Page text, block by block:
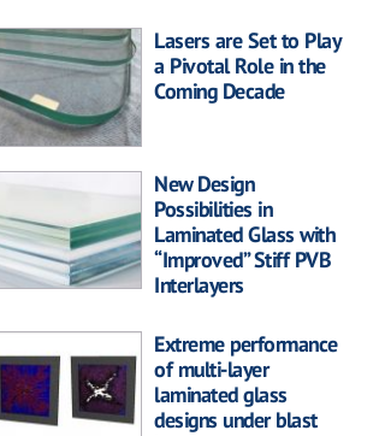
Lasers are Set to Play
a Pivotal Role in the
Coming Decade
New Design
Possibilities in
Laminated Glass with
“Improved” Stiff PVB
Interlayers
Extreme performance
of multi-layer
laminated glass
designs under blast